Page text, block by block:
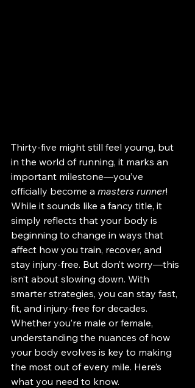
Thirty-five might still feel young, but
in the world of running, it marks an
important milestone—you’ve
officially become a masters runner!
While it sounds like a fancy title, it
simply reflects that your body is
beginning to change in ways that
affect how you train, recover, and
stay injury-free. But don’t worry—this
isn’t about slowing down. With
smarter strategies, you can stay fast,
fit, and injury-free for decades.
Whether you’re male or female,
understanding the nuances of how
your body evolves is key to making
the most out of every mile. Here’s
what you need to know.